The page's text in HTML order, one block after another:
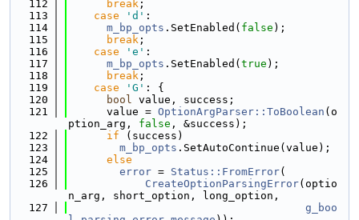
  112
break ;
  113
case 'd' :
  114
m_bp_opts .SetEnabled( false );
  115
break ;
  116
case 'e' :
  117
m_bp_opts .SetEnabled( true );
  118
break ;
  119
case 'G' : {
  120
bool value, success;
  121
      value =
OptionArgParser::ToBoolean (o
ption_arg, false , &success);
  122
if (success)
  123
m_bp_opts .SetAutoContinue(value);
  124
else
  125
error = Status::FromError(
  126
CreateOptionParsingError(optio
n_arg, short_option, long_option,
  127
g_boo